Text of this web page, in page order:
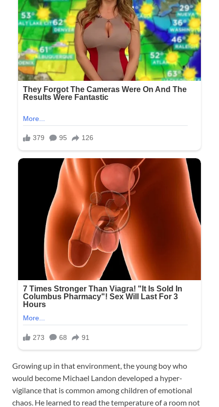
Growing up in that environment, the young boy who
would become Michael Landon developed a hyper-
vigilance that is common among children of emotional
chaos. He learned to read the temperature of a room not